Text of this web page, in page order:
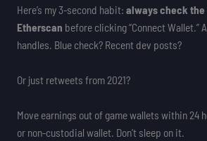
Here’s my 3-second habit: always check
Etherscan before clicking “Connect Wallet.”
handles. Blue check? Recent dev posts?
Or just retweets from 2021?
Move earnings out of game wallets within 24
or non-custodial wallet. Don’t sleep on it.